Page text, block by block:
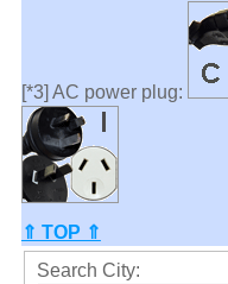
[*3] AC power plug:
⇑ TOP ⇑
Search City: